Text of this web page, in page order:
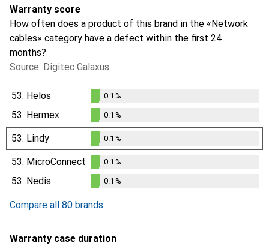
Warranty score
How often does a product of this brand in the «Network
cables» category have a defect within the first 24
months?
Source: Digitec Galaxus
53. Helos
%
0.1 %
53. Hermex
0.1%
0.1 %
53. Lindy
0.1%
0.1 %
53. MicroConnect
%
0.1 %
53. Nedis 0.1 %
Compare all 80 brands
Warranty case duration